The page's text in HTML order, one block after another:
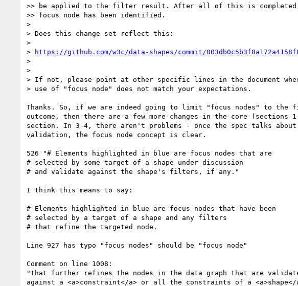
>> be applied to the filter result. After all of this is
>> focus node has been identified.
>
> Does this change set reflect this:
>
>
https://github.com/w3c/data-shapes/commit/
>
>
> If not, please point at other specific lines in the document
> use of "focus node" does not match your expectations.
Thanks. So, if we are indeed going to limit "focus nodes" to the
outcome, then there are a few more changes in the core (sections
section. In 3-4, there aren't problems - once the spec talks about
validation, the focus node concept is clear.
526 "# Elements highlighted in blue are focus nodes that are
# selected by some target of a shape under discussion
# and validate against the shape's filters, if any."
I think this means to say:
# Elements highlighted in blue are focus nodes that have been
# selected by a target of a shape and any filters
# that refine the targeted node.
Line 927 has typo "focus nodes" should be "focus node"
Comment on line 1008:
"that further refines the nodes in the data graph that are
against a <a>constraint</a> or all the constraints of a <a>shape</